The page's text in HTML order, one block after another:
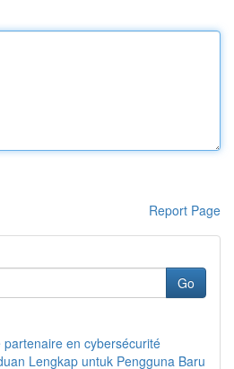
Report Page
Go
partenaire en cybersécurité
Lengkap untuk Pengguna Baru